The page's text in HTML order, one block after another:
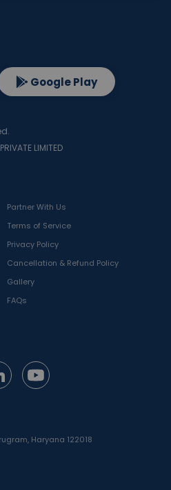
Partner With Us
Terms of Service
Privacy Policy
Cancellation & Refund Policy
Gallery
FAQs
Haryana 122018
Google Play
LIMITED